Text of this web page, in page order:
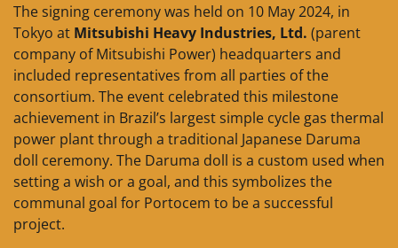
The signing ceremony was held on 10 May 2024, in
Tokyo at Mitsubishi Heavy Industries, Ltd. (parent
company of Mitsubishi Power) headquarters and
included representatives from all parties of the
consortium. The event celebrated this milestone
achievement in Brazil’s largest simple cycle gas thermal
power plant through a traditional Japanese Daruma
doll ceremony. The Daruma doll is a custom used when
setting a wish or a goal, and this symbolizes the
communal goal for Portocem to be a successful
project.